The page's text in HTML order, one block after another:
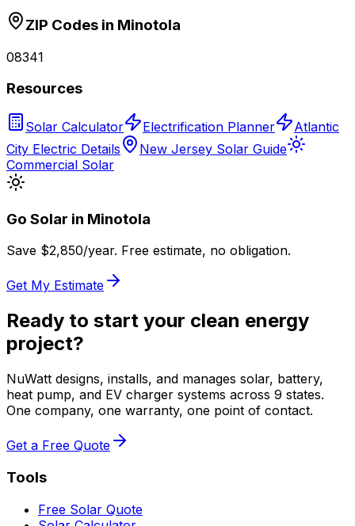
ZIP Codes in Minotola
08341
Resources
Solar Calculator Electrification Planner
Atlantic
City Electric Details
New Jersey Solar Guide
Commercial Solar
Go Solar in Minotola
Save $2,850/year. Free estimate, no obligation.
Get My Estimate
Ready to start your clean energy
project?
NuWatt designs, installs, and manages solar, battery,
heat pump, and EV charger systems across 9 states.
One company, one warranty, one point of contact.
Get a Free Quote
Tools
Free Solar Quote